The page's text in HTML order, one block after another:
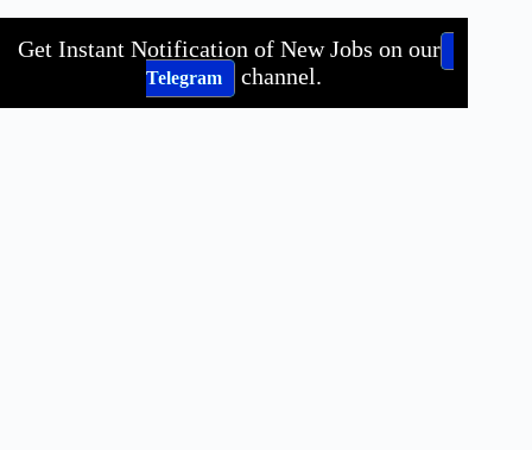
Get Instant Notification of New Jobs on our
Telegram channel.